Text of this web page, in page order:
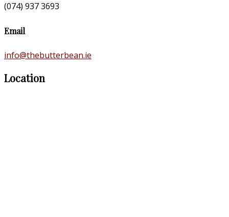
(074) 937 3693
Email
info@thebutterbean.ie
Location